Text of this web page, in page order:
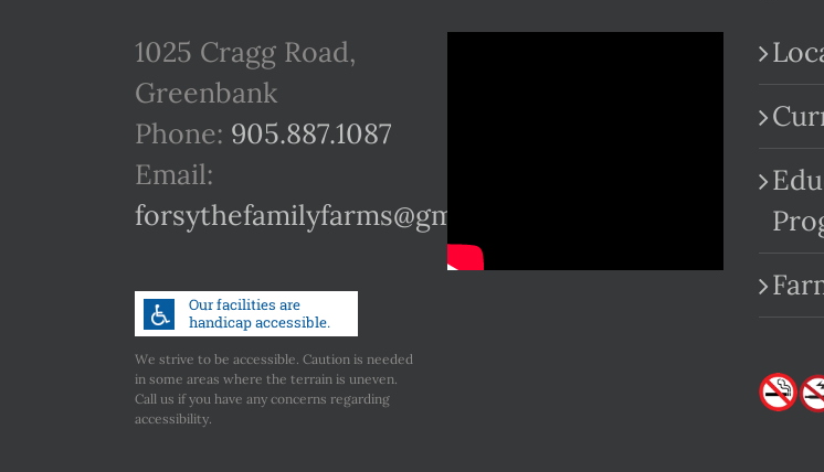
1025 Cragg Road,
Greenbank
Phone: 905.887.1087
Email:
forsythefamilyfarms@gmail.com
We strive to be accessible. Caution is needed
in some areas where the terrain is uneven.
Call us if you have any concerns regarding
accessibility.